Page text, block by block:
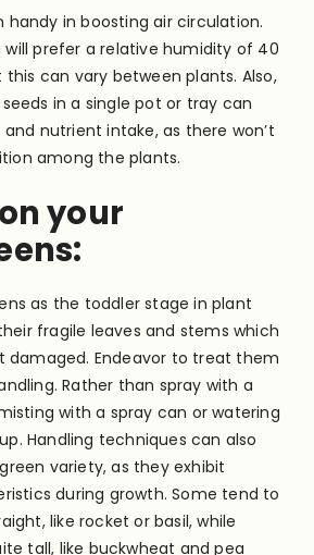
handy in boosting air circulation.
will prefer a relative humidity of 40
can vary between plants. Also,
in a single pot or tray can
nutrient intake, as there won’t
among the plants.
your
as the toddler stage in plant
fragile leaves and stems which
damaged. Endeavor to treat them
Rather than spray with a
with a spray can or watering
Handling techniques can also
variety, as they exhibit
during growth. Some tend to
like rocket or basil, while
tall, like buckwheat and pea